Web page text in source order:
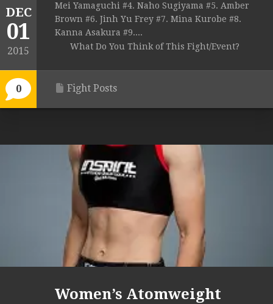
DEC
01
2015
0
Mei Yamaguchi #4. Naho Sugiyama #5. Amber
Brown #6. Jinh Yu Frey #7. Mina Kurobe #8.
Kanna Asakura #9....
What Do You Think of This Fight/Event?
Fight Posts
Women’s Atomweight